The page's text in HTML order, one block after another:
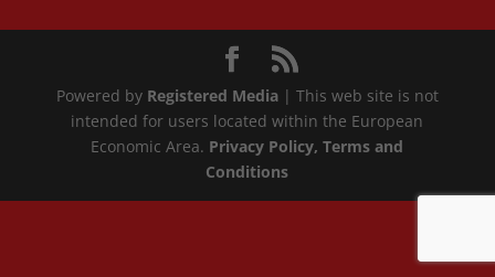
Powered by Registered Media| This web site is not
intended for users located within the European
Economic Area. Privacy Policy, Terms and
Conditions